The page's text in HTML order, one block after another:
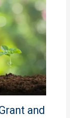
and